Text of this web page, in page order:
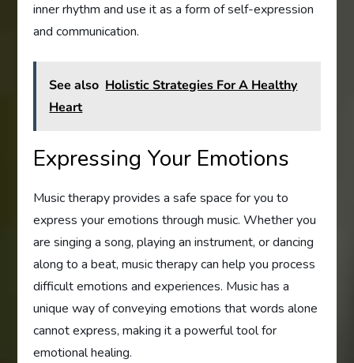
inner rhythm and use it as a form of self-expression
and communication.
See also Holistic Strategies For A Healthy
Heart
Expressing Your Emotions
Music therapy provides a safe space for you to
express your emotions through music. Whether you
are singing a song, playing an instrument, or dancing
along to a beat, music therapy can help you process
difficult emotions and experiences. Music has a
unique way of conveying emotions that words alone
cannot express, making it a powerful tool for
emotional healing.